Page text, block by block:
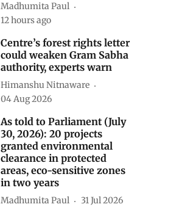
Madhumita Paul
12 hours ago
Centre’s forest rights letter
could weaken Gram Sabha
authority, experts warn
Himanshu Nitnaware
04 Aug 2026
As told to Parliament (July
30, 2026): 20 projects
granted environmental
clearance in protected
areas, eco-sensitive zones
in two years
Madhumita Paul 31 Jul 2026